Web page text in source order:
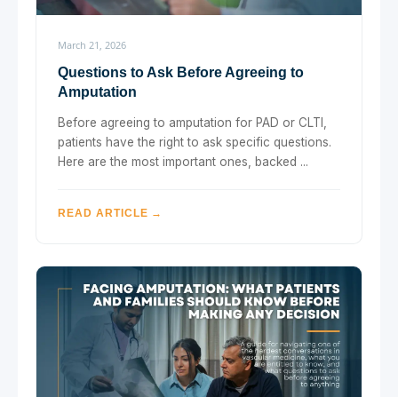
March 21, 2026
Questions to Ask Before Agreeing to
Amputation
Before agreeing to amputation for PAD or CLTI,
patients have the right to ask specific questions.
Here are the most important ones, backed ...
READ ARTICLE →